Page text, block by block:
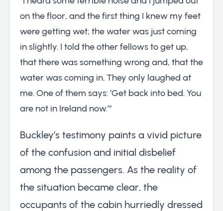
on the floor, and the first thing I knew my feet
were getting wet; the water was just coming
in slightly. I told the other fellows to get up,
that there was something wrong and, that the
water was coming in. They only laughed at
me. One of them says: ‘Get back into bed. You
are not in Ireland now.’”
Buckley’s testimony paints a vivid picture
of the confusion and initial disbelief
among the passengers. As the reality of
the situation became clear, the
occupants of the cabin hurriedly dressed